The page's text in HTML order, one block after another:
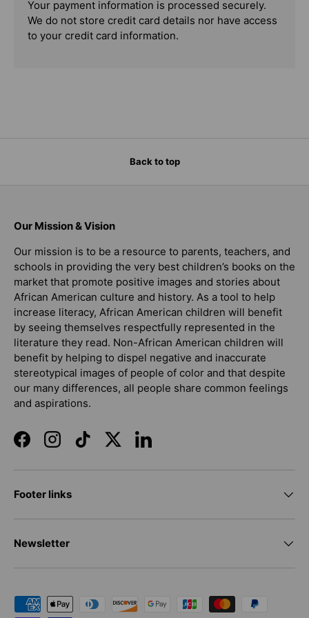
Your payment information is processed securely.
We do not store credit card details nor have access
to your credit card information.
Back to top
Our Mission & Vision
Our mission is to be a resource to parents, teachers, and
schools in providing the very best children’s books on the
market that promote positive images and stories about
African American culture and history. As a tool to help
increase literacy, African American children will benefit
by seeing themselves respectfully represented in the
literature they read. Non-African American children will
benefit by helping to dispel negative and inaccurate
stereotypical images of people of color and that despite
our many differences, all people share common feelings
and aspirations.
FacebookInstagramTikTokTwitterLinkedIn
Footer links
Newsletter
Payment methods accepted